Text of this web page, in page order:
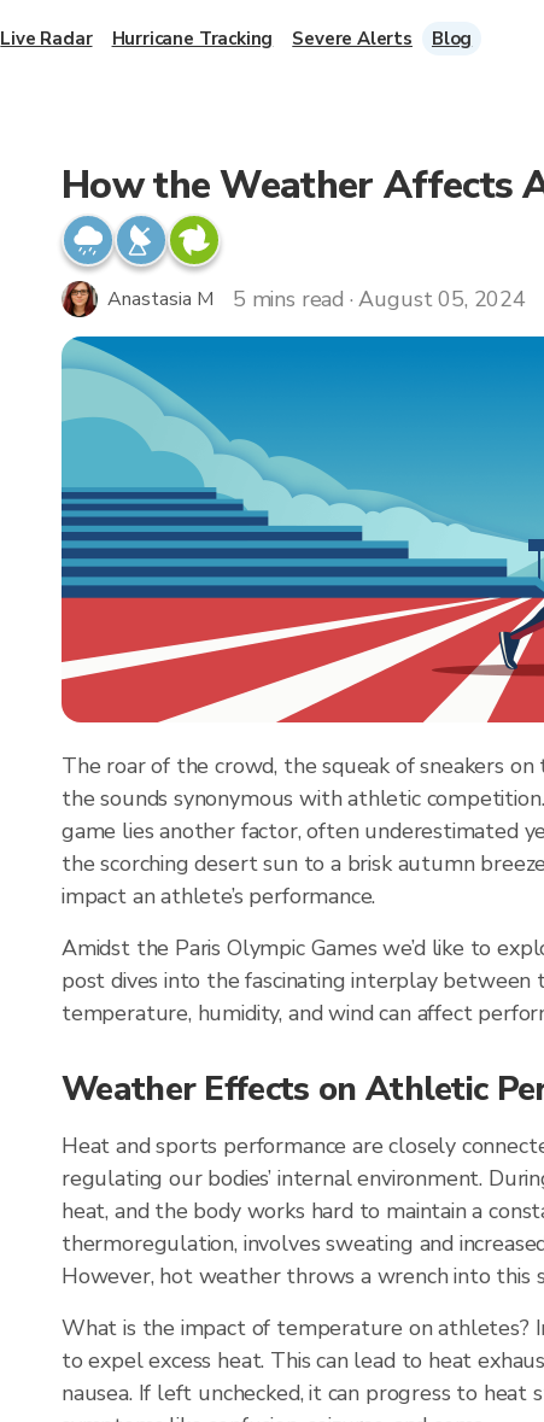
How the Weather Affects
Anastasia M 5 mins read · August 05, 2024
The roar of the crowd, the squeak of sneakers
the sounds synonymous with athletic
game lies another factor, often underestimated
the scorching desert sun to a brisk autumn
impact an athlete’s performance.
Amidst the Paris Olympic Games we’d like to
post dives into the fascinating interplay between
temperature, humidity, and wind can affect
Weather Effects on Athletic
Heat and sports performance are closely
regulating our bodies’ internal environment.
heat, and the body works hard to maintain a
thermoregulation, involves sweating and
However, hot weather throws a wrench into this
What is the impact of temperature on athletes?
to expel excess heat. This can lead to heat
nausea. If left unchecked, it can progress to
Live Radar Hurricane Tracking Severe Alerts Blog